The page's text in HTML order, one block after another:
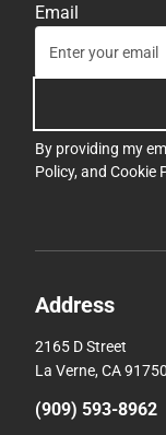
Email
By providing my
Policy, and Cookie
Address
2165 D Street
La Verne, CA 91750
(909) 593-8962